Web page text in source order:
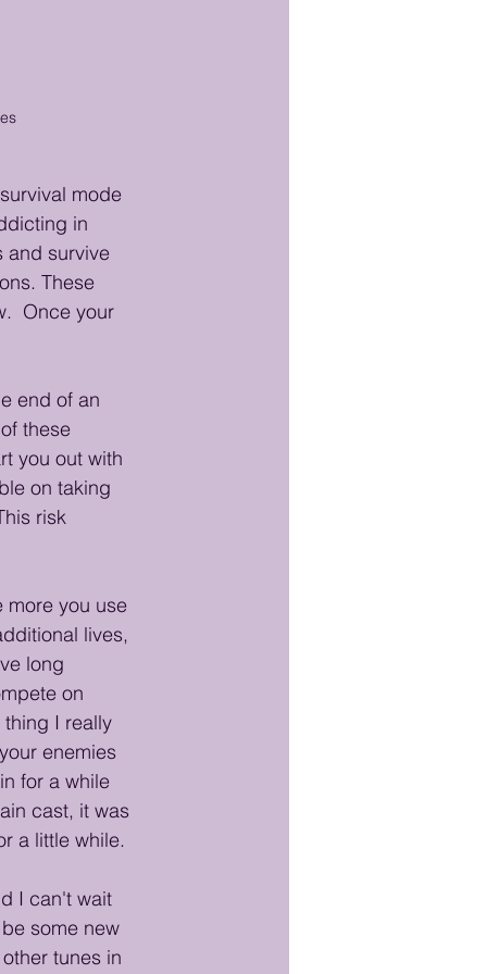
mode
in
and survive
These
Once your
end of an
these
you out with
on taking
risk
more you use
lives,
long
on
I really
enemies
for a while
cast, it was
a little while.
I can't wait
some new
tunes in